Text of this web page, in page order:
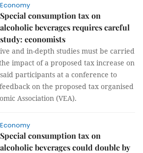
Economy
Special consumption tax on
alcoholic beverages requires careful
study: economists
and in-depth studies must be carried
impact of a proposed tax increase on
participants at a conference to
on the proposed tax organised
Association (VEA).
Economy
Special consumption tax on
alcoholic beverages could double by